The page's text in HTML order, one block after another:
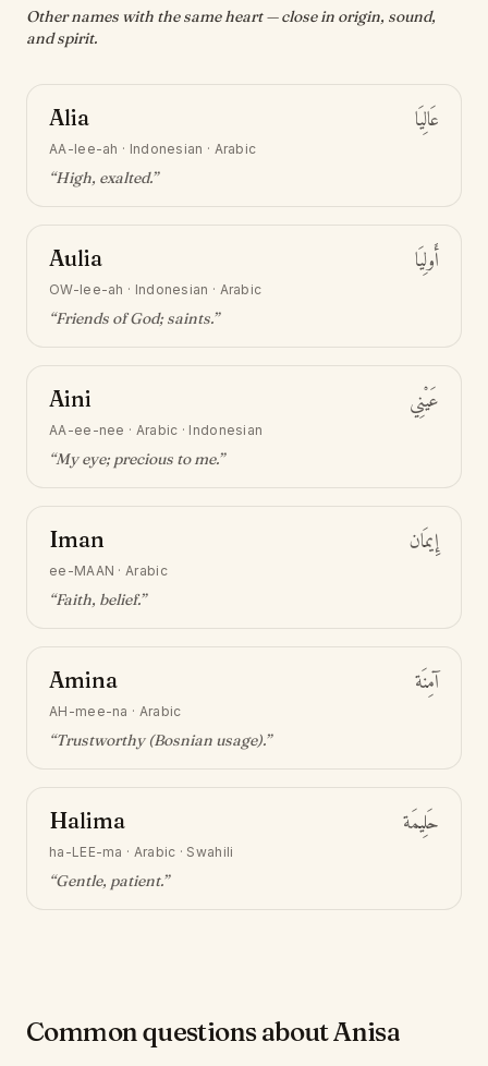
Other names with the same heart — close in origin, sound,
and spirit.
Alia عَالِيَا
AA-lee-ah · Indonesian · Arabic
“High, exalted.”
Aulia أَولِيَا
OW-lee-ah · Indonesian · Arabic
“Friends of God; saints.”
Aini عَيْنِي
AA-ee-nee · Arabic · Indonesian
“My eye; precious to me.”
Iman إِيمَان
ee-MAAN ·Arabic
“Faith, belief.”
Amina آمِنَة
AH-mee-na · Arabic
“Trustworthy (Bosnian usage).”
Halima حَلِيمَة
ha-LEE-ma · Arabic · Swahili
“Gentle, patient.”
Common questions about Anisa